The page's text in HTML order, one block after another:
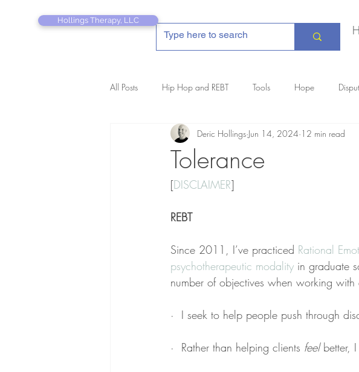
Hollings Therapy, LLC
All Posts Hip Hop and REBT Tools Hope
REBT Therapist's Pocket Companion Creative Marriage
Tolerance
Deric Hollings Jun 14, 2024 12 min read
[DISCLAIMER]
REBT
Since 2011, I’ve practiced Rational
psychotherapeutic modality in graduate
number of objectives when working with
·  I seek to help people push through
·  Rather than helping clients feel better, I